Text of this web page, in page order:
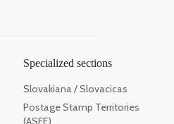
Specialized sections
Slovakiana / Slovacicas
Postage Stamp Territories
(ASFE)